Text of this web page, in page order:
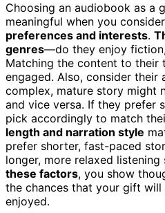
Choosing an audiobook as a
meaningful when you
preferences and interests.
genres—do they enjoy
Matching the content to their
engaged. Also, consider their
complex, mature story might
and vice versa. If they prefer
pick accordingly to match
length and narration style
prefer shorter, fast-paced
longer, more relaxed listening
these factors, you show
the chances that your gift
enjoyed.